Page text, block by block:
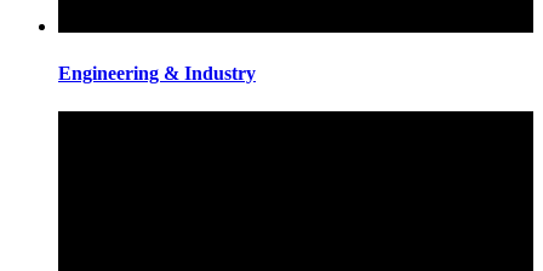
Engineering & Industry